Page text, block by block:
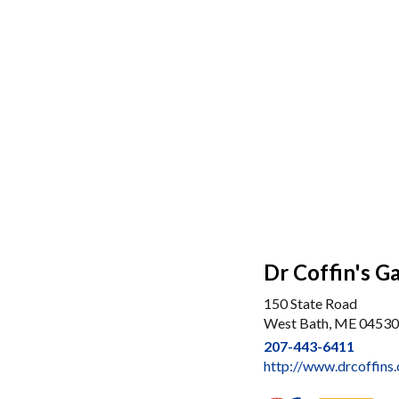
Dr Coffin's
150 State Road
West Bath, ME 04530
207-443-6411
http://